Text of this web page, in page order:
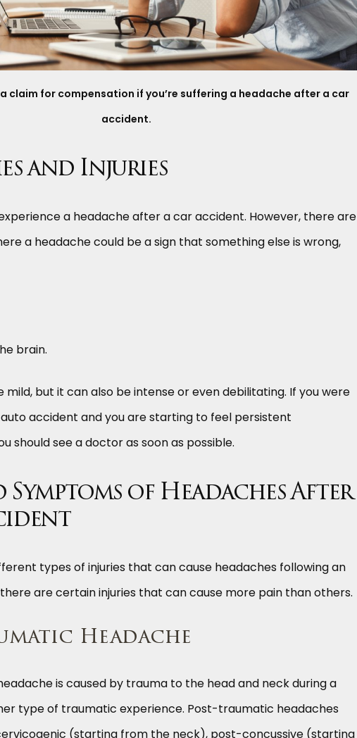
claim for compensation if you’re suffering a headache after a car
accident.
and Injuries
a headache after a car accident. However, there are
a headache could be a sign that something else is wrong,
brain.
mild, but it can also be intense or even debilitating. If you were
accident and you are starting to feel persistent
should see a doctor as soon as possible.
Symptoms of Headaches After
types of injuries that can cause headaches following an
are certain injuries that can cause more pain than others.
Headache
is caused by trauma to the head and neck during a
type of traumatic experience. Post-traumatic headaches
(starting from the neck), post-concussive (starting